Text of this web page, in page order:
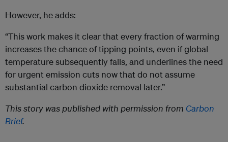
However, he adds:
“This work makes it clear that every fraction of warming
increases the chance of tipping points, even if global
temperature subsequently falls, and underlines the need
for urgent emission cuts now that do not assume
substantial carbon dioxide removal later.”
This story was published with permission from Carbon
Brief.